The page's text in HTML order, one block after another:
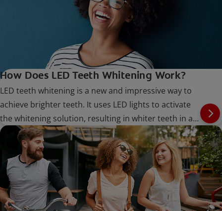
How Does LED Teeth Whitening Work?
LED teeth whitening is a new and impressive way to
achieve brighter teeth. It uses LED lights to activate
the whitening solution, resulting in whiter teeth in a
shorter amount of time.